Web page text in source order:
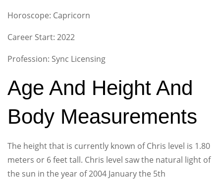
Horoscope: Capricorn
Career Start: 2022
Profession: Sync Licensing
Age And Height And
Body Measurements
The height that is currently known of Chris level is 1.80
meters or 6 feet tall. Chris level saw the natural light of
the sun in the year of 2004 January the 5th